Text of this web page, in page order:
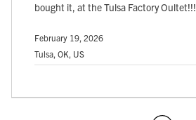
bought it, at the Tulsa Factory Oultet!!!
February 19, 2026
Tulsa, OK, US